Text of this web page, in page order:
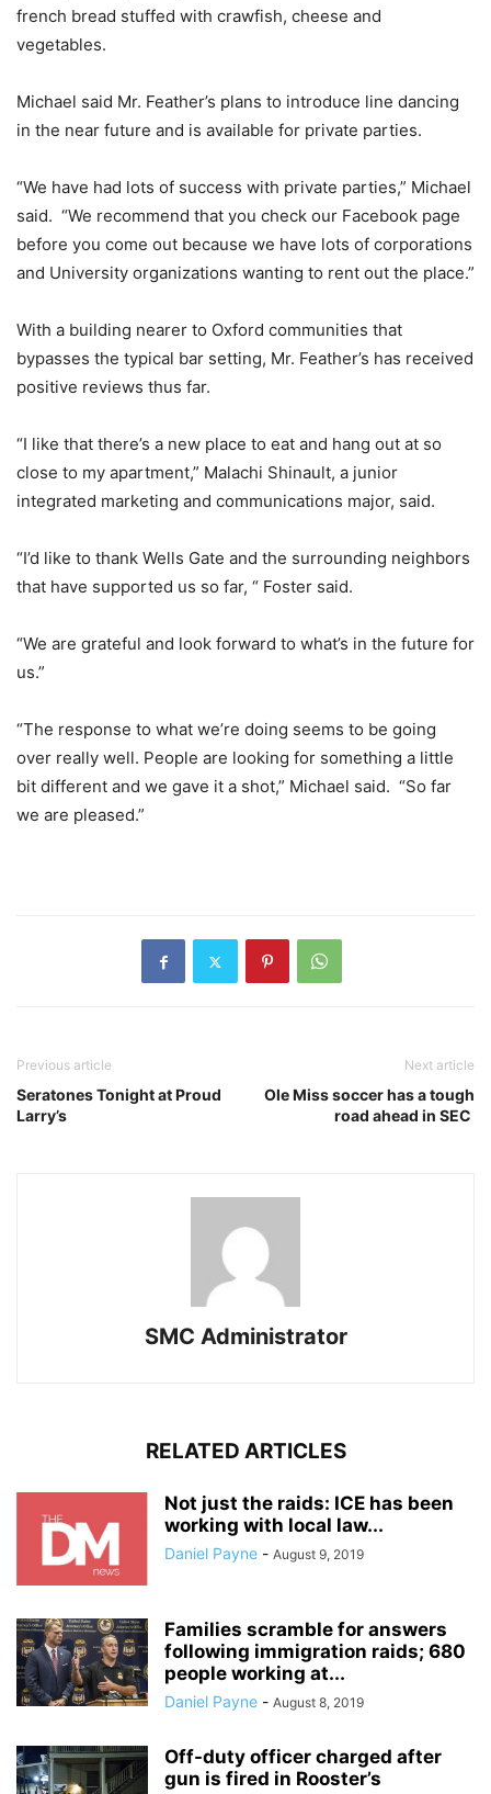
french bread stuffed with crawfish, cheese and
vegetables.
Michael said Mr. Feather’s plans to introduce line dancing
in the near future and is available for private parties.
“We have had lots of success with private parties,” Michael
said. “We recommend that you check our Facebook page
before you come out because we have lots of corporations
and University organizations wanting to rent out the place.”
With a building nearer to Oxford communities that
bypasses the typical bar setting, Mr. Feather’s has received
positive reviews thus far.
“I like that there’s a new place to eat and hang out at so
close to my apartment,” Malachi Shinault, a junior
integrated marketing and communications major, said.
“I’d like to thank Wells Gate and the surrounding neighbors
that have supported us so far, “ Foster said.
“We are grateful and look forward to what’s in the future for
us.”
“The response to what we’re doing seems to be going
over really well. People are looking for something a little
bit different and we gave it a shot,” Michael said. “So far
we are pleased.”
Previous article
Seratones Tonight at Proud
Larry’s
Next article
Ole Miss soccer has a tough
road ahead in SEC
SMC Administrator
RELATED ARTICLES
Not just the raids: ICE has been
working with local law...
Daniel Payne - August 9, 2019
Families scramble for answers
following immigration raids; 680
people working at...
Daniel Payne - August 8, 2019
Off-duty officer charged after
gun is fired in Rooster’s